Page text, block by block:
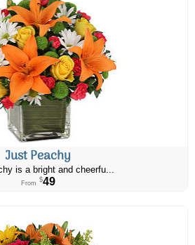
Just Peachy
is a bright and cheerfu...
From $49